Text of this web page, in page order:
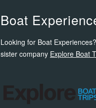
Boat
Looking for Boat
sister company Explore Boat